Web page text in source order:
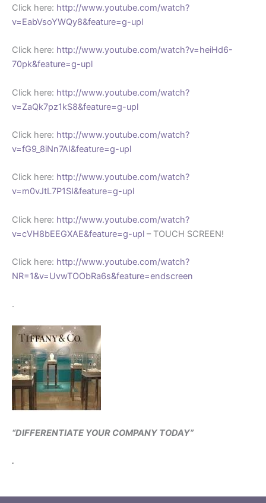
Click here: http://www.youtube.com/watch?
v=EabVsoYWQy8&feature=g-upl
Click here: http://www.youtube.com/watch?v=heiHd6-
70pk&feature=g-upl
Click here: http://www.youtube.com/watch?
v=ZaQk7pz1kS8&feature=g-upl
Click here: http://www.youtube.com/watch?
v=fG9_8iNn7AI&feature=g-upl
Click here: http://www.youtube.com/watch?
v=m0vJtL7P1SI&feature=g-upl
Click here: http://www.youtube.com/watch?
v=cVH8bEEGXAE&feature=g-upl – TOUCH SCREEN!
Click here: http://www.youtube.com/watch?
NR=1&v=UvwTOObRa6s&feature=endscreen
.
“DIFFERENTIATE YOUR COMPANY TODAY”
.